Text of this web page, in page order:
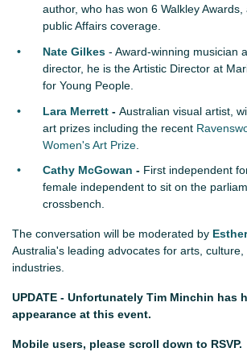
author, who has won 6 Walkley
public Affairs coverage.
Nate Gilkes - Award-winning musician
director, he is the Artistic Director at
for Young People.
Lara Merrett -Australian visual artist,
art prizes including the recent
Women's Art Prize
Cathy McGowan - First independent
female independent to sit on the
crossbench.
The conversation will be moderated by
Australia's leading advocates for arts,
industries.
UPDATE - Unfortunately Tim Minchin has
appearance at this event.
Mobile users, please scroll down to RSVP.